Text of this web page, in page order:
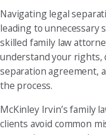
Navigating legal
leading to unnecessary
skilled family law
understand your rights,
separation agreement,
the process.
McKinley Irvin’s family
clients avoid common